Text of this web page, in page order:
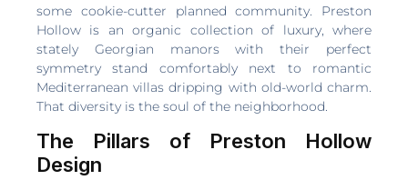
some cookie-cutter planned community. Preston
Hollow is an organic collection of luxury, where
stately Georgian manors with their perfect
symmetry stand comfortably next to romantic
Mediterranean villas dripping with old-world charm.
That diversity is the soul of the neighborhood.
The Pillars of Preston Hollow
Design